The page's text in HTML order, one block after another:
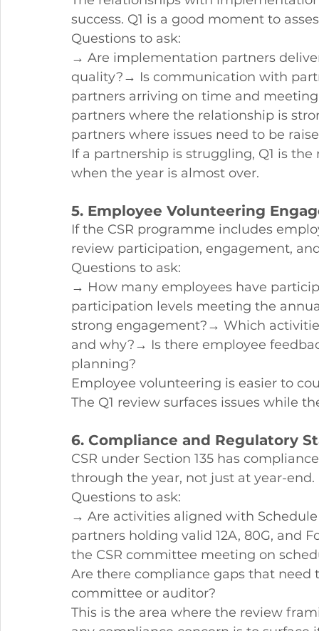
success. Q1 is a good moment to
Questions to ask:
→ Are implementation partners
quality?→ Is communication with
partners arriving on time and
partners where the relationship is
partners where issues need to be
If a partnership is struggling, Q1 is
when the year is almost over.
5. Employee Volunteering
If the CSR programme includes
review participation, engagement,
Questions to ask:
→ How many employees have
participation levels meeting the
strong engagement?→ Which
and why?→ Is there employee
planning?
Employee volunteering is easier to
The Q1 review surfaces issues while
6. Compliance and Regulatory
CSR under Section 135 has
through the year, not just at year-end.
Questions to ask:
→ Are activities aligned with
partners holding valid 12A, 80G, and
the CSR committee meeting on
Are there compliance gaps that need
committee or auditor?
This is the area where the review